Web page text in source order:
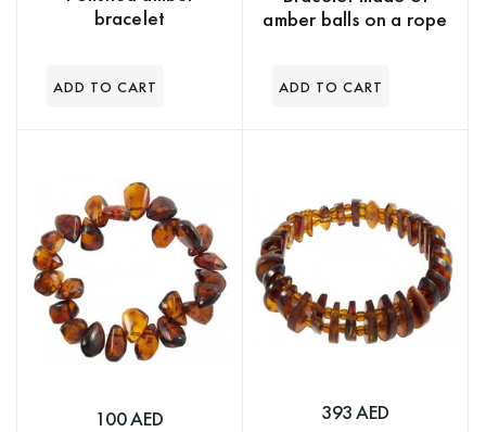
bracelet
amber balls on a rope
100 AED 393 AED